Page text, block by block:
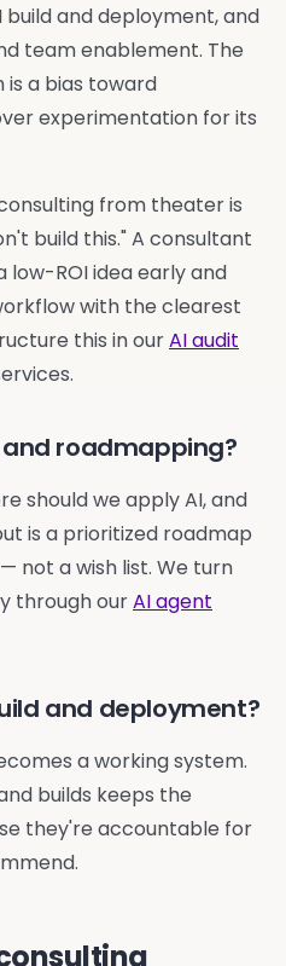
and deployment, and
team enablement. The
a bias toward
experimentation for its
from theater is
build this." A consultant
low-ROI idea early and
with the clearest
this in ourAI audit
roadmapping?
should we apply AI, and
is a prioritized roadmap
not a wish list. We turn
through ourAI agent
and deployment?
a working system.
builds keeps the
they're accountable for